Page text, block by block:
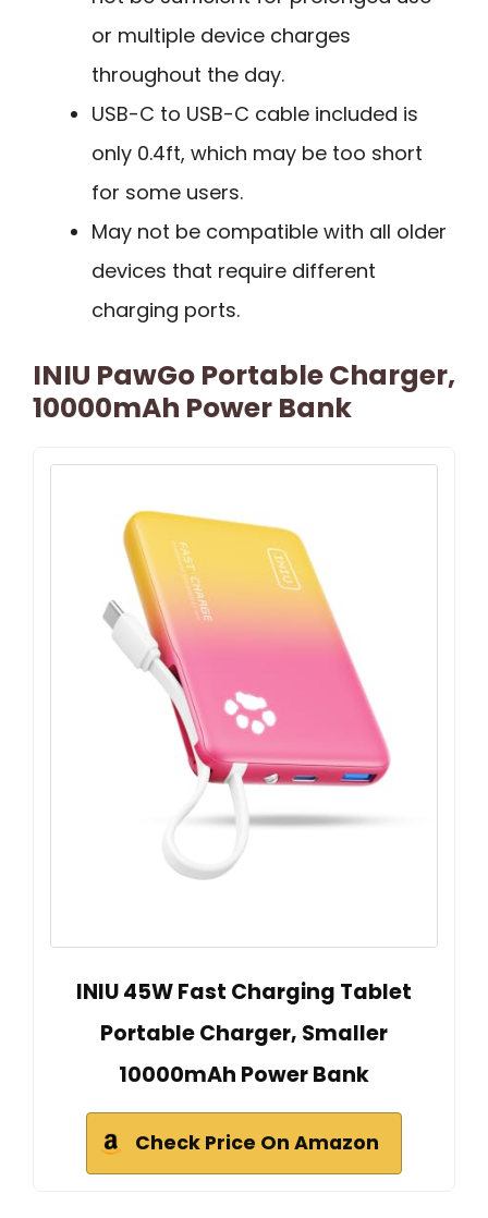
or multiple device charges
throughout the day.
USB-C to USB-C cable included is
only 0.4ft, which may be too short
for some users.
May not be compatible with all older
devices that require different
charging ports.
INIU PawGo Portable Charger,
10000mAh Power Bank
INIU 45W Fast Charging Tablet
Portable Charger, Smaller
10000mAh Power Bank
Check Price On Amazon